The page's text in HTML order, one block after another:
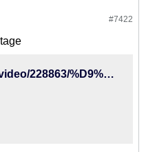
#7422
http://90tv.ir/video/228863/%D9%85%D8%B3%D8%AA%D9%86%D8%AF-%D8%AF%D9%88%D8%A8%D8%A7%D8%B1%D9%87-%D9%81%D9%88%D8%AA%D8%A8%D8%A7%D9%84-%D8%A7%DB%8C%D8%B1%D8%A7%D9%86-%D8%AF%D8%B1-%D8%AC%D8%A7%D9%85-%D9%85%D9%84%D8%AA%D9%87%D8%A7%DB%8C-%D8%A2%D8%B3%DB%8C%D8%A7-2015-%D9%82%D8%B3%D9%85%D8%AA-%D8%A7%D9%88%D9%84